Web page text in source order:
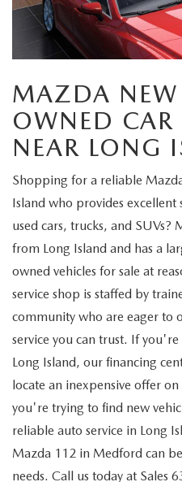
EDMUNDS MYAPPRAISE
2025 MODEL RESEARCH
NEW MAZDA FUEL-EFFICIENT
WHY BUY MAZDA CERTIFIED
CERTIFIED PRE-OWNED
SCHEDULE TEST DRIVE
USED ELECTRIC AND HYBRID
PRE-OWNED SPECIALS
SERVICE & PARTS SPECIALS
PRE-QUALIFY
EDMUNDS MYAPPRAISE
READ OUR REVIEWS
SERVICE
MAZDA SERVICE CENTER
SERVICE SPECIALS
ROUTINE MAINTENANCE
RECALL INFORMATION
MAZDA COURTESY VEHICLES
WARRANTY
SHOP TIRES
ORDER PARTS
MAZDA TIRES
GENUINE MAZDA PREMIUM OIL
GENUINE MAZDA
GENUINE MAZDA PARTS
GENUINE MAZDA AIR FILTERS
PARTS SPECIALS
CONTACT INFO
HOURS & DIRECTIONS
CONTACT US
WHY BUY 112
LEAVE US A REVIEW
MAZDA RESOURCES
MAZDA
OWNED CAR
NEAR LONG
Shopping for a reliable
Island who provides excellent
used cars, trucks, and SUVs?
from Long Island and has a
owned vehicles for sale at
service shop is staffed by
community who are eager to
service you can trust. If
Long Island, our financing
locate an inexpensive offer
you're trying to find new
reliable auto service in Long
Mazda 112 in Medford can
needs. Call us today at Sales